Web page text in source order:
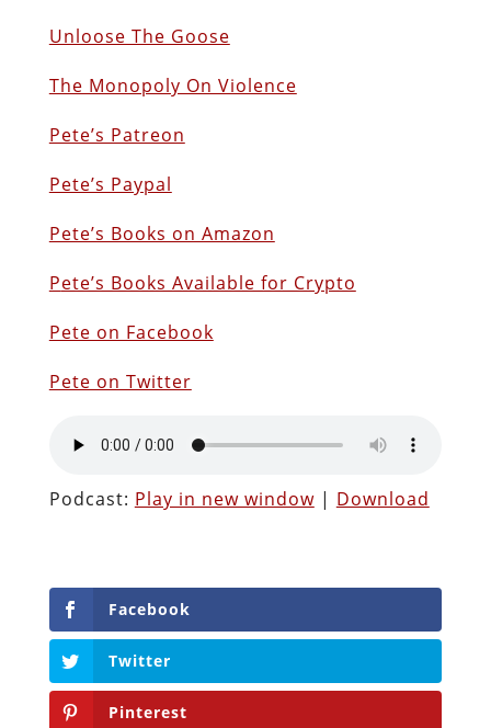
Unloose The Goose
The Monopoly On Violence
Pete’s Patreon
Pete’s Paypal
Pete’s Books on Amazon
Pete’s Books Available for Crypto
Pete on Facebook
Pete on Twitter
Podcast: Play in new window| Download
Facebook
Twitter
Pinterest